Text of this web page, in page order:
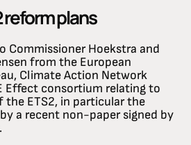
reform plans
Commissioner Hoekstra and
from the European
Climate Action Network
Effect consortium relating to
the ETS2, in particular the
a recent non-paper signed by